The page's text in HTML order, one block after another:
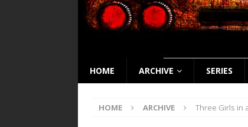
HOME ARCHIVE SERIES
HOME ARCHIVE Three Girls in